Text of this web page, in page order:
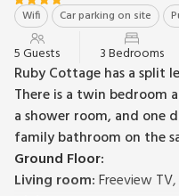
Wifi Car parking on site
5 Guests 3 Bedrooms
Ruby Cottage has a split
There is a twin bedroom
a shower room, and one
family bathroom on the
Ground Floor:
Living room:Freeview